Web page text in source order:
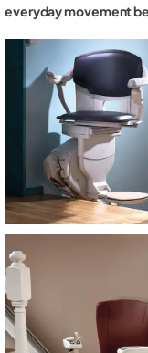
everyday movement